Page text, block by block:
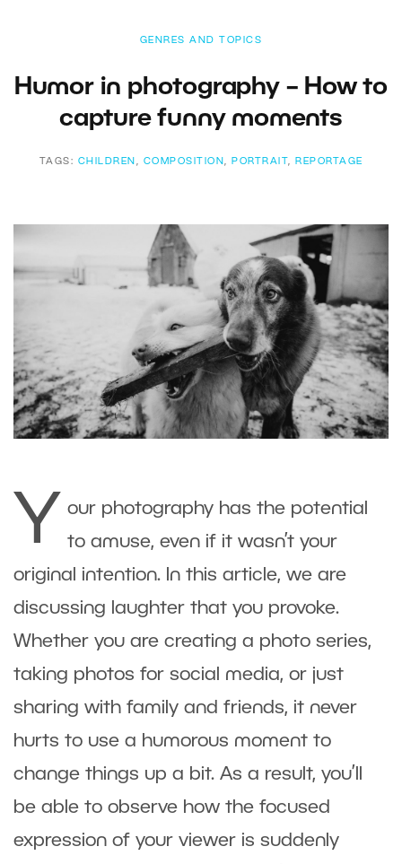
GENRES AND TOPICS
Humor in photography – How to
capture funny moments
TAGS: CHILDREN , COMPOSITION , PORTRAIT , REPORTAGE
Y
our photography has the potential
to amuse, even if it wasn’t your
original intention. In this article, we are
discussing laughter that you provoke.
Whether you are creating a photo series,
taking photos for social media, or just
sharing with family and friends, it never
hurts to use a humorous moment to
change things up a bit. As a result, you’ll
be able to observe how the focused
expression of your viewer is suddenly